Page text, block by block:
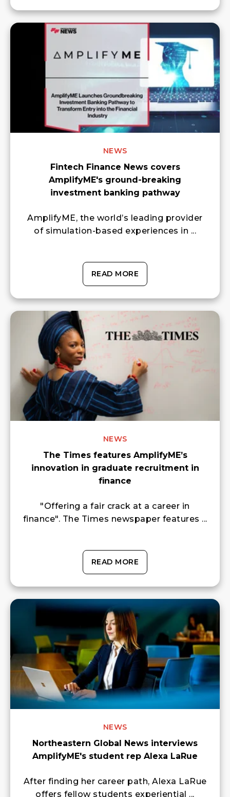
NEWS
Fintech Finance News covers
AmplifyME's ground-breaking
investment banking pathway
AmplifyME, the world’s leading provider
of simulation-based experiences in ...
READ MORE
NEWS
The Times features AmplifyME’s
innovation in graduate recruitment in
finance
"Offering a fair crack at a career in
finance". The Times newspaper features ...
READ MORE
NEWS
Northeastern Global News interviews
AmplifyME's student rep Alexa LaRue
After finding her career path, Alexa LaRue
offers fellow students experiential ...